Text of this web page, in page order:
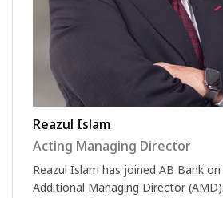
Reazul Islam
Acting Managing Director
Reazul Islam has joined AB Bank
Additional Managing Director